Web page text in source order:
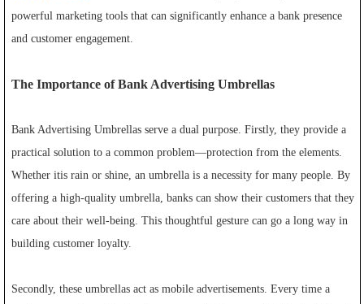
powerful marketing tools that can significantly enhance a bank presence
and customer engagement.
The Importance of Bank Advertising Umbrellas
Bank Advertising Umbrellas serve a dual purpose. Firstly, they provide a
practical solution to a common problem—protection from the elements.
Whether itis rain or shine, an umbrella is a necessity for many people. By
offering a high-quality umbrella, banks can show their customers that they
care about their well-being. This thoughtful gesture can go a long way in
building customer loyalty.
Secondly, these umbrellas act as mobile advertisements. Every time a